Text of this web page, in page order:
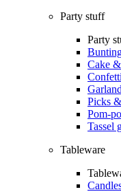
Party stuff
Party
Cake
Picks
Pom-
Tassel
Tableware